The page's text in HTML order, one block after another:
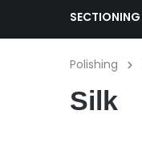
SECTIONING
Polishing
Silk